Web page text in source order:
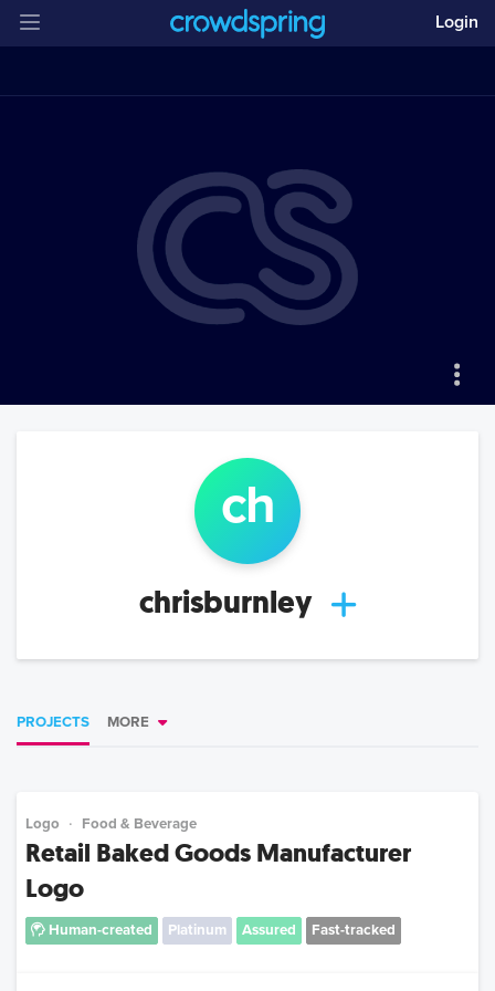
Login
ch
chrisburnley
PROJECTS MORE
Logo Food & Beverage
Retail Baked Goods Manufacturer
Logo
Human-created Platinum Assured Fast-tracked